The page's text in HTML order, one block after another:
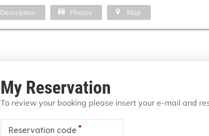
Description Photos Map
My Reservation
To review your booking please insert your e-mail and
Reservation code *